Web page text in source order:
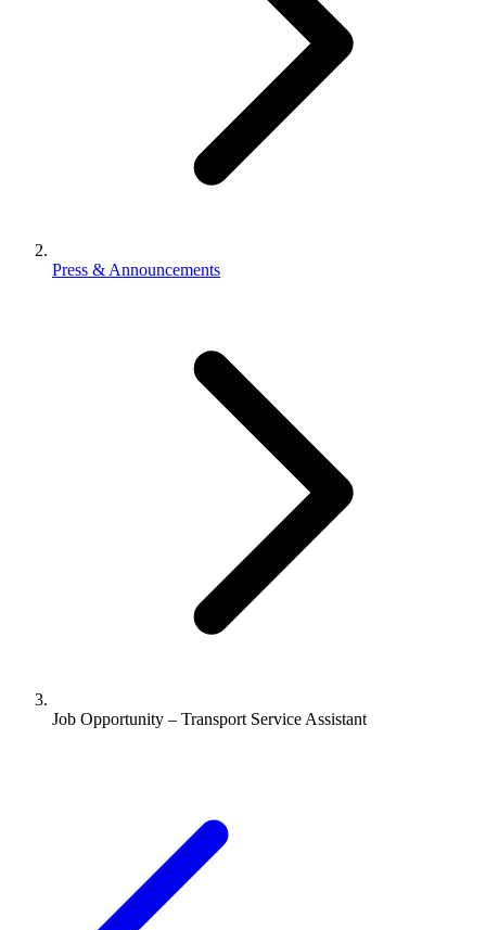
Press & Announcements
Job Opportunity – Transport Service Assistant